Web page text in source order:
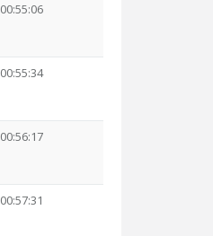
00:55:06
00:55:34
00:56:17
00:57:31